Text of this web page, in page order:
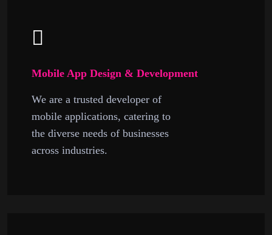
Mobile App Design & Development
We are a trusted developer of
mobile applications, catering to
the diverse needs of businesses
across industries.